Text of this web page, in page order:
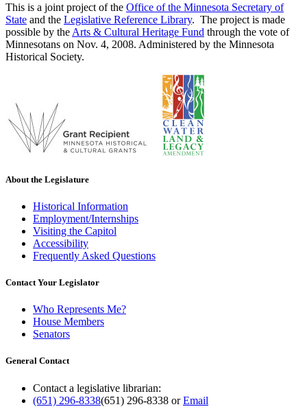
This is a joint project of the Office of the Minnesota Secretary of
State and the Legislative Reference Library. The project is made
possible by the Arts & Cultural Heritage Fund through the vote of
Minnesotans on Nov. 4, 2008. Administered by the Minnesota
Historical Society.
About the Legislature
Historical Information
Employment/Internships
Visiting the Capitol
Accessibility
Frequently Asked Questions
Contact Your Legislator
Who Represents Me?
House Members
Senators
General Contact
Contact a legislative librarian:
(651) 296-8338(651) 296-8338 orEmail